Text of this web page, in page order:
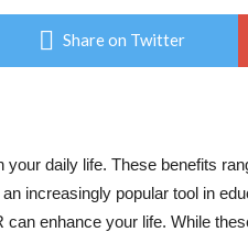
Share on Twitter
daily life. These benefits
increasingly popular tool in
enhance your life. While